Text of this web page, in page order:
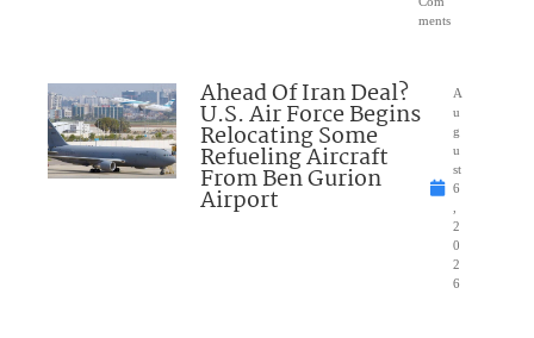
ments
Ahead Of Iran Deal?
U.S. Air Force Begins
Relocating Some
Refueling Aircraft
From Ben Gurion
Airport
A
u
g
u
st
6
,
2
0
2
6